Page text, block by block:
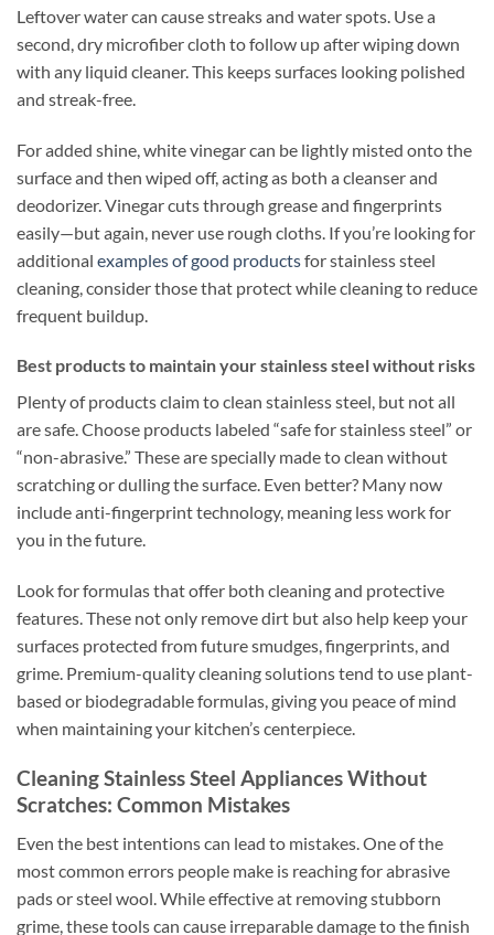
Leftover water can cause streaks and water spots. Use a
second, dry microfiber cloth to follow up after wiping down
with any liquid cleaner. This keeps surfaces looking polished
and streak-free.
For added shine, white vinegar can be lightly misted onto the
surface and then wiped off, acting as both a cleanser and
deodorizer. Vinegar cuts through grease and fingerprints
easily—but again, never use rough cloths. If you’re looking for
additional examples of good productsfor stainless steel
cleaning, consider those that protect while cleaning to reduce
frequent buildup.
Best products to maintain your stainless steel without risks
Plenty of products claim to clean stainless steel, but not all
are safe. Choose products labeled “safe for stainless steel” or
“non-abrasive.” These are specially made to clean without
scratching or dulling the surface. Even better? Many now
include anti-fingerprint technology, meaning less work for
you in the future.
Look for formulas that offer both cleaning and protective
features. These not only remove dirt but also help keep your
surfaces protected from future smudges, fingerprints, and
grime. Premium-quality cleaning solutions tend to use plant-
based or biodegradable formulas, giving you peace of mind
when maintaining your kitchen’s centerpiece.
Cleaning Stainless Steel Appliances Without
Scratches: Common Mistakes
Even the best intentions can lead to mistakes. One of the
most common errors people make is reaching for abrasive
pads or steel wool. While effective at removing stubborn
grime, these tools can cause irreparable damage to the finish